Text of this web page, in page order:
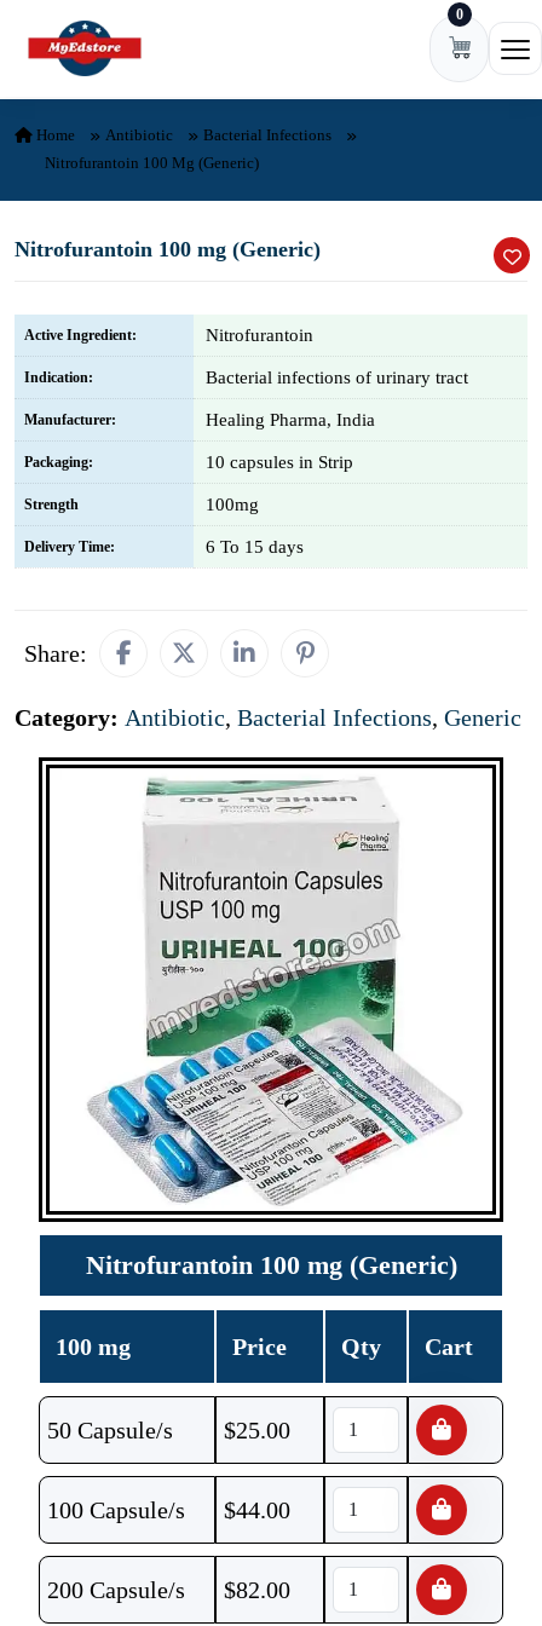
Skip to content 0
Home Antibiotic
Bacterial Infections
Nitrofurantoin 100 Mg (Generic)
Nitrofurantoin 100 mg (Generic)
Active Ingredient: Nitrofurantoin
Indication: Bacterial infections of urinary tract
Manufacturer: Healing Pharma, India
Packaging: 10 capsules in Strip
Strength 100mg
Delivery Time: 6 To 15 days
Share:
Category: Antibiotic, Bacterial Infections, Generic
Nitrofurantoin 100 mg (Generic)
100 mg Price Qty Cart
50 Capsule/s $25.00
100 Capsule/s $44.00
200 Capsule/s $82.00